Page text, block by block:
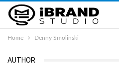
Home Denny Smolinski
AUTHOR